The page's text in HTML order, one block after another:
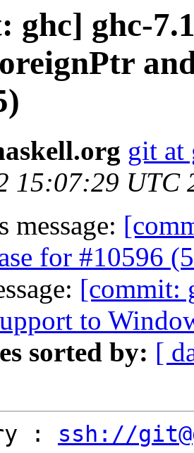
ghc] ghc-
git at
15:07:29 UTC
message:
for #10596
[commit:
to
sorted by: [
: ssh://